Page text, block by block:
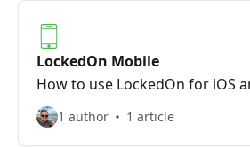
LockedOn Mobile
How to use LockedOn for iOS
1 author 1 article